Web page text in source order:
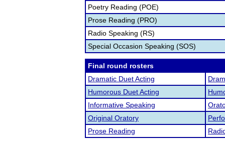
Poetry Reading (POE)
Prose Reading (PRO)
Radio Speaking (RS)
Special Occasion Speaking (SOS)
Final round rosters
Dramatic Duet Acting
Humorous Duet Acting
Informative Speaking
Original Oratory
Prose Reading